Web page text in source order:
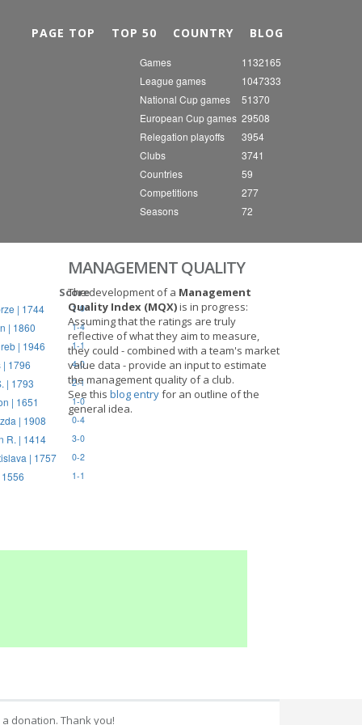
PAGE TOP TOP 50 COUNTRY BLOG
Games
1132165
League games
1047333
National Cup games
51370
European Cup games 29508
Relegation playoffs
3954
Clubs
3741
Countries
59
Competitions
277
Seasons
72
Score
| 1744 1-0
| 1860 1-4
| 1946 1-1
| 1796 4-0
| 1793 2-1
| 1651 1-0
| 1908 0-4
R. | 1414 3-0
| 1757 0-2
1-1
MANAGEMENT QUALITY
The development of a Management
Quality Index (MQX)is in progress:
Assuming that the ratings are truly
reflective of what they aim to measure,
they could - combined with a team's market
value data - provide an input to estimate
the management quality of a club.
See this blog entryfor an outline of the
general idea.
donation. Thank you!